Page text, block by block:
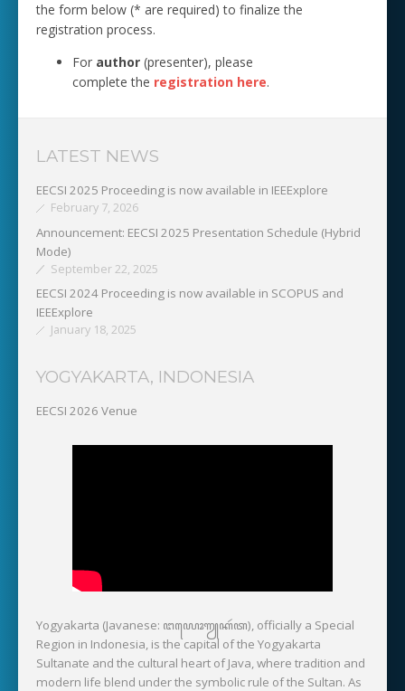
the form below (* are required) to finalize the
registration process.
For author (presenter), please
complete the registration here.
LATEST NEWS
EECSI 2025 Proceeding is now available in IEEExplore
February 7, 2026
Announcement: EECSI 2025 Presentation Schedule (Hybrid
Mode)
September 22, 2025
EECSI 2024 Proceeding is now available in SCOPUS and
IEEExplore
January 18, 2025
YOGYAKARTA, INDONESIA
EECSI 2026 Venue
Yogyakarta (Javanese: ꦔꦪꦺꦴꦒꦾꦏꦂꦠ), officially a Special
Region in Indonesia, is the capital of the Yogyakarta
Sultanate and the cultural heart of Java, where tradition and
modern life blend under the symbolic rule of the Sultan. As